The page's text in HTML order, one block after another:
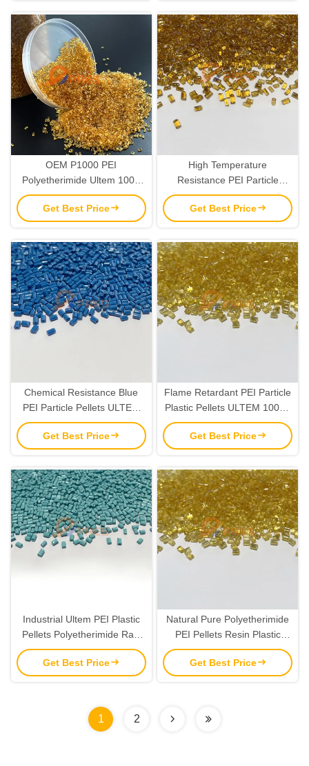
OEM P1000 PEI
Polyetherimide Ultem 1000
Raw Material Resins
Get Best Price
High Temperature
Resistance PEI Particle
Plastic Resin Pellets Raw
Material
Get Best Price
Chemical Resistance Blue
PEI Particle Pellets ULTEM
1000E Resin Custom Colors
Get Best Price
Flame Retardant PEI Particle
Plastic Pellets ULTEM 1000E
Resin IPC 4101E Standard
Get Best Price
Industrial Ultem PEI Plastic
Pellets Polyetherimide Raw
Materials Green Color
Get Best Price
Natural Pure Polyetherimide
PEI Pellets Resin Plastic
Granules Pellets
Get Best Price
1 2